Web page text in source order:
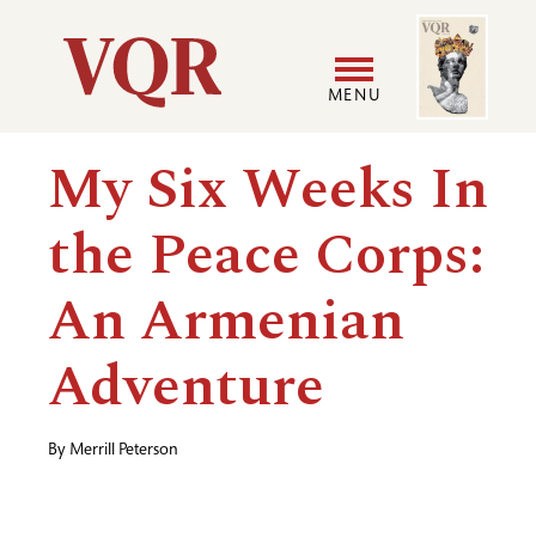
Utility
Main
navigation
MENU
User
menu
Image
My Six Weeks In
the Peace Corps:
An Armenian
Adventure
By Merrill Peterson